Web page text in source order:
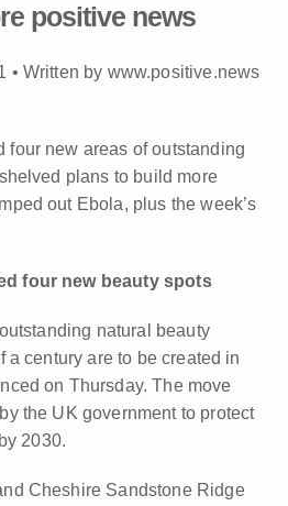
positive news
• Written by www.positive.news
four new areas of outstanding
plans to build more
out Ebola, plus the week’s
four new beauty spots
natural beauty
a century are to be created in
on Thursday. The move
the UK government to protect
2030.
Cheshire Sandstone Ridge